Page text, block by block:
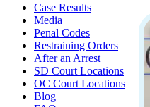
Case Results
Media
Penal Codes
Restraining Orders
After an Arrest
SD Court Locations
OC Court Locations
Blog